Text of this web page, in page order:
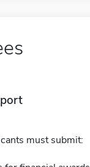
must submit: